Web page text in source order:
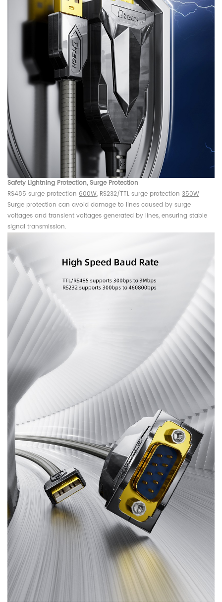
Safety Lightning Protection, Surge Protection
RS485 surge protection 600W, RS232/TTL surge protection 350W
Surge protection can avoid damage to lines caused by surge
voltages and transient voltages generated by lines, ensuring stable
signal transmission.